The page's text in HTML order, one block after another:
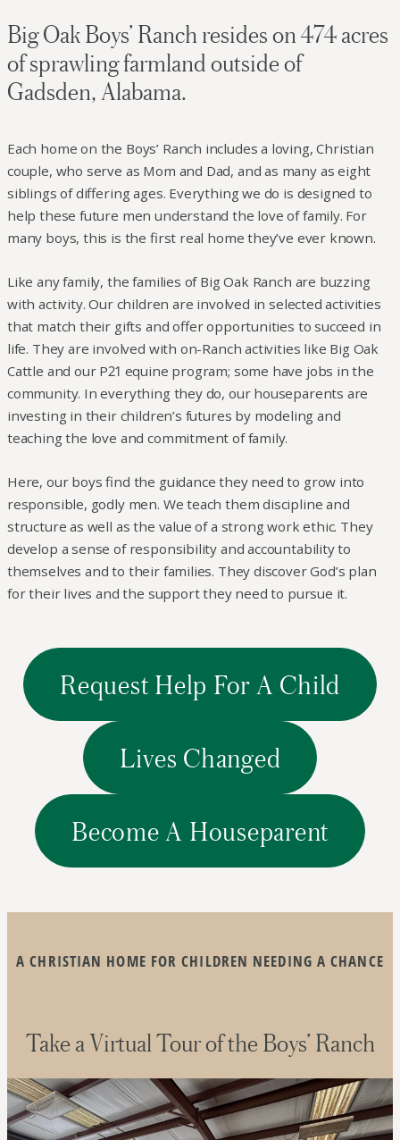
Big Oak Boys’ Ranch resides on 474 acres
of sprawling farmland outside of
Gadsden, Alabama.
Each home on the Boys’ Ranch includes a loving, Christian
couple, who serve as Mom and Dad, and as many as eight
siblings of differing ages. Everything we do is designed to
help these future men understand the love of family. For
many boys, this is the first real home they’ve ever known.
Like any family, the families of Big Oak Ranch are buzzing
with activity. Our children are involved in selected activities
that match their gifts and offer opportunities to succeed in
life. They are involved with on-Ranch activities like Big Oak
Cattle and our P21 equine program; some have jobs in the
community. In everything they do, our houseparents are
investing in their children’s futures by modeling and
teaching the love and commitment of family.
Here, our boys find the guidance they need to grow into
responsible, godly men. We teach them discipline and
structure as well as the value of a strong work ethic. They
develop a sense of responsibility and accountability to
themselves and to their families. They discover God’s plan
for their lives and the support they need to pursue it.
Request Help For A Child
Lives Changed
Become A Houseparent
A CHRISTIAN HOME FOR CHILDREN NEEDING A CHANCE
Take a Virtual Tour of the Boys’ Ranch